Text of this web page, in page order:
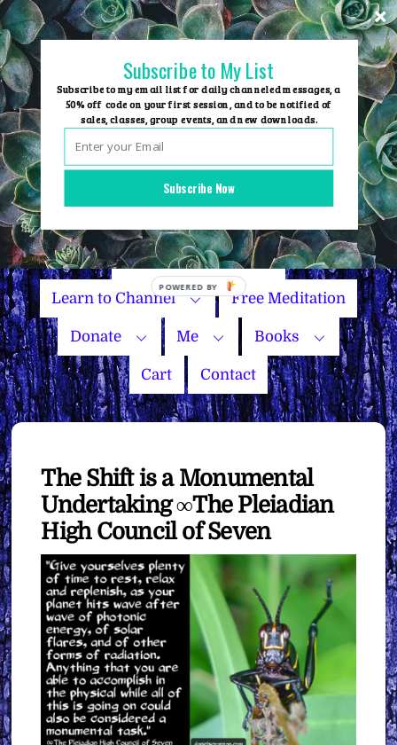
Skip
to
content
Group Events
Name Your Price
Learn to Channel Free Meditation
Donate Me Books
Cart Contact
The Shift is a Monumental
Undertaking ∞The Pleiadian
High Council of Seven
Subscribe Now
Subscribe to My List
Subscribe to my email list for daily channeled messages, a
50% off code on your first session, and to be notified of
sales, classes, group events, and new downloads.